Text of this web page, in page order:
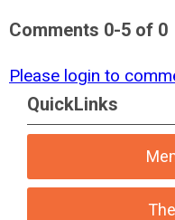
Comments 0-5 of 0
Please login to
QuickLinks